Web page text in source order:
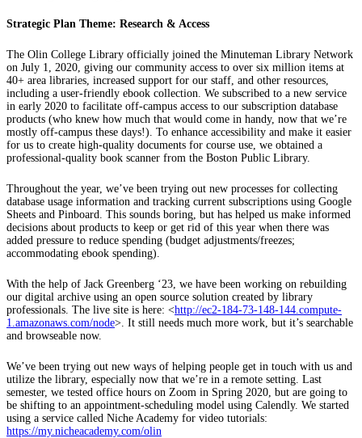
Strategic Plan Theme: Research & Access
The Olin College Library officially joined the Minuteman Library Network
on July 1, 2020, giving our community access to over six million items at
40+ area libraries, increased support for our staff, and other resources,
including a user-friendly ebook collection. We subscribed to a new service
in early 2020 to facilitate off-campus access to our subscription database
products (who knew how much that would come in handy, now that we’re
mostly off-campus these days!). To enhance accessibility and make it easier
for us to create high-quality documents for course use, we obtained a
professional-quality book scanner from the Boston Public Library.
Throughout the year, we’ve been trying out new processes for collecting
database usage information and tracking current subscriptions using Google
Sheets and Pinboard. This sounds boring, but has helped us make informed
decisions about products to keep or get rid of this year when there was
added pressure to reduce spending (budget adjustments/freezes;
accommodating ebook spending).
With the help of Jack Greenberg ‘23, we have been working on rebuilding
our digital archive using an open source solution created by library
professionals. The live site is here: <http://ec2-184-73-148-144.compute-
1.amazonaws.com/node>. It still needs much more work, but it’s searchable
and browseable now.
We’ve been trying out new ways of helping people get in touch with us and
utilize the library, especially now that we’re in a remote setting. Last
semester, we tested office hours on Zoom in Spring 2020, but are going to
be shifting to an appointment-scheduling model using Calendly. We started
using a service called Niche Academy for video tutorials:
https://my.nicheacademy.com/olin